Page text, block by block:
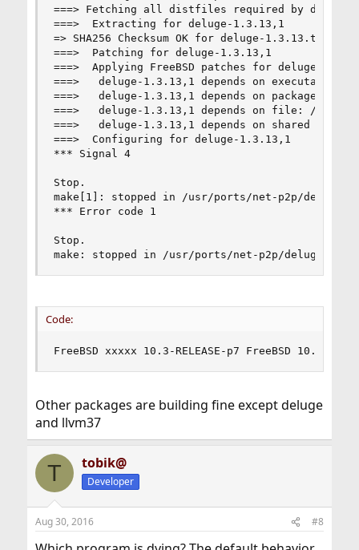
===> Fetching all distfiles required by
===>  Extracting for deluge-1.3.13,1
=> SHA256 Checksum OK for deluge-1.3.13.tar.xz.
===>  Patching for deluge-1.3.13,1
===>  Applying FreeBSD patches for deluge-
===>   deluge-1.3.13,1 depends on executable:
===>   deluge-1.3.13,1 depends on package:
===>   deluge-1.3.13,1 depends on file: /usr/
===>   deluge-1.3.13,1 depends on shared
===>  Configuring for deluge-1.3.13,1
*** Signal 4
Stop.
make[1]: stopped in /usr/ports/net-p2p/deluge
*** Error code 1
Stop.
make: stopped in /usr/ports/net-p2p/deluge
Code:
FreeBSD xxxxx 10.3-RELEASE-p7 FreeBSD 10.3-
Other packages are building fine except deluge
and llvm37
T tobik@
Developer
Aug 30, 2016 #8